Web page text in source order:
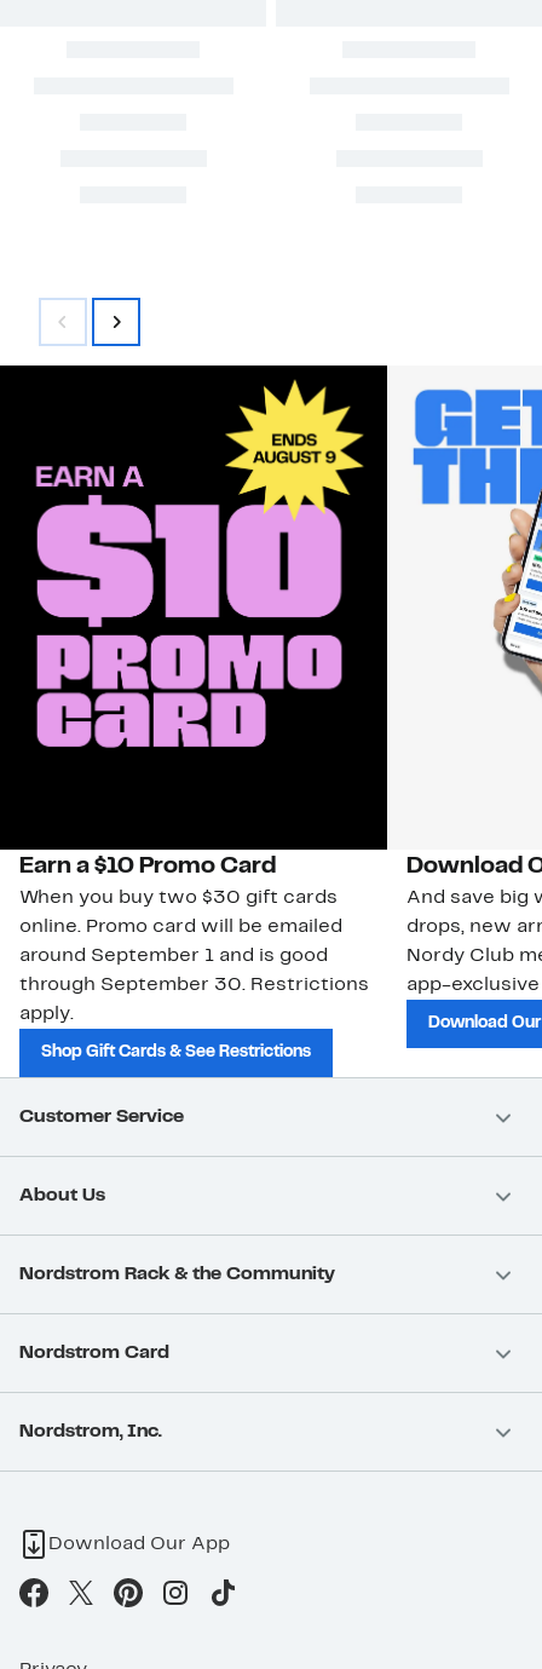
Earn a $10 Promo Card
When you buy two $30 gift cards
online. Promo card will be emailed
around September 1 and is good
through September 30. Restrictions
apply.
Shop Gift Cards & See Restrictions
Download
And save big
drops, new
Nordy Club
app-
Download
Customer Service
About Us
Nordstrom Rack & the Community
Nordstrom Card
Nordstrom, Inc.
Download Our App